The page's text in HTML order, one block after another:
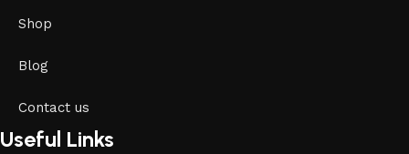
Shop
Blog
Contact us
Useful Links